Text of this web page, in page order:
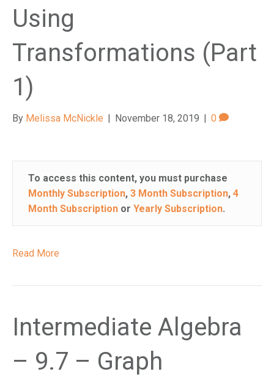
Using
Transformations (Part
1)
By Melissa McNickle | November 18, 2019 | 0
To access this content, you must purchase
Monthly Subscription, 3 Month Subscription, 4
Month Subscription or Yearly Subscription.
Read More
Intermediate Algebra
– 9.7 – Graph